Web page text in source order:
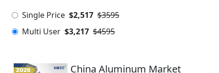
Single Price $2,517 $3595
Multi User $3,217 $4595
China Aluminum Market